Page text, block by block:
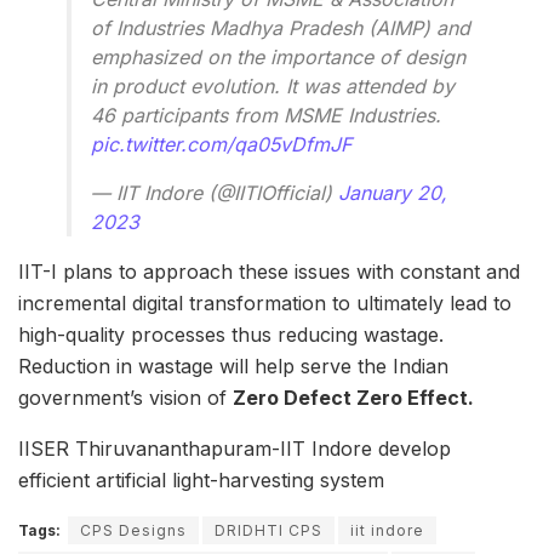
of Industries Madhya Pradesh (AIMP) and
emphasized on the importance of design
in product evolution. It was attended by
46 participants from MSME Industries.
pic.twitter.com/qa05vDfmJF
— IIT Indore (@IITIOfficial) January 20,
2023
IIT-I plans to approach these issues with constant and
incremental digital transformation to ultimately lead to
high-quality processes thus reducing wastage.
Reduction in wastage will help serve the Indian
government’s vision of Zero Defect Zero Effect.
IISER Thiruvananthapuram-IIT Indore develop
efficient artificial light-harvesting system
Tags: CPS Designs DRIDHTI CPS
iit indore